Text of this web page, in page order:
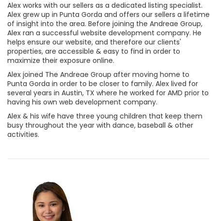
Alex works with our sellers as a dedicated listing specialist.
Alex grew up in Punta Gorda and offers our sellers a lifetime
of insight into the area. Before joining the Andreae Group,
Alex ran a successful website development company. He
helps ensure our website, and therefore our clients'
properties, are accessible & easy to find in order to
maximize their exposure online.
Alex joined The Andreae Group after moving home to
Punta Gorda in order to be closer to family. Alex lived for
several years in Austin, TX where he worked for AMD prior to
having his own web development company.
Alex & his wife have three young children that keep them
busy throughout the year with dance, baseball & other
activities.